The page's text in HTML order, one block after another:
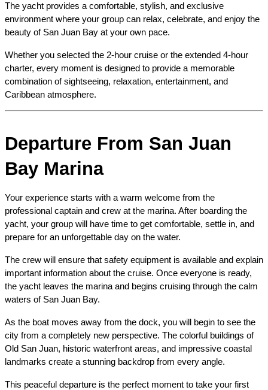
The yacht provides a comfortable, stylish, and exclusive
environment where your group can relax, celebrate, and enjoy the
beauty of San Juan Bay at your own pace.
Whether you selected the 2-hour cruise or the extended 4-hour
charter, every moment is designed to provide a memorable
combination of sightseeing, relaxation, entertainment, and
Caribbean atmosphere.
Departure From San Juan
Bay Marina
Your experience starts with a warm welcome from the
professional captain and crew at the marina. After boarding the
yacht, your group will have time to get comfortable, settle in, and
prepare for an unforgettable day on the water.
The crew will ensure that safety equipment is available and explain
important information about the cruise. Once everyone is ready,
the yacht leaves the marina and begins cruising through the calm
waters of San Juan Bay.
As the boat moves away from the dock, you will begin to see the
city from a completely new perspective. The colorful buildings of
Old San Juan, historic waterfront areas, and impressive coastal
landmarks create a stunning backdrop from every angle.
This peaceful departure is the perfect moment to take your first